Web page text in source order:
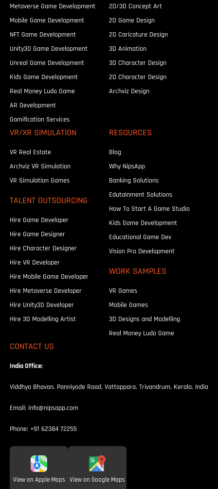
Metaverse Game Development
Mobile Game Development
NFT Game Development
Unity3D Game Development
Unreal Game Development
Kids Game Development
Real Money Ludo Game
AR Development
Gamification Services
2D/3D Concept Art
2D Game Design
2D Caricature Design
3D Animation
3D Character Design
2D Character Design
Archviz Design
VR/XR SIMULATION
VR Real Estate
Archviz VR Simulation
VR Simulation Games
TALENT OUTSOURCING
Hire Game Developer
Hire Game Designer
Hire Character Designer
Hire VR Developer
Hire Mobile Game Developer
Hire Metaverse Developer
Hire Unity3D Developer
Hire 3D Modelling Artist
RESOURCES
Blog
Why NipsApp
Banking Solutions
Edutainment Solutions
How To Start A Game Studio
Kids Game Development
Educational Game Dev
Vision Pro Development
WORK SAMPLES
VR Games
Mobile Games
3D Designs and Modelling
Real Money Ludo Game
CONTACT US
India Office:
Viddhya Bhavan, Panniyode Road, Vattappara, Trivandrum, Kerala, India
Email: info@nipsapp.com
Phone: +91 62384 72255
View on Apple Maps View on Google Maps